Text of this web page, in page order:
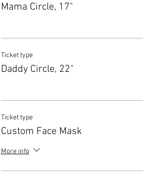
Mama Circle, 17"
Ticket type
Daddy Circle, 22"
Ticket type
Custom Face Mask
More info